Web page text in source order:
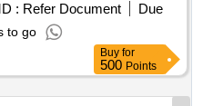
: Refer Document
Due
to go
Buy for
500 Points